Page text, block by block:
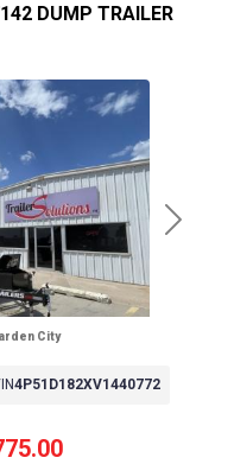
Next
DUMP TRAILER
City
4P51D182XV1440772